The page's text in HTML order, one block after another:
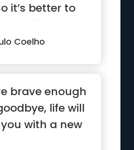
it’s better to
what it has to
Coelho
brave enough
life will
with a new